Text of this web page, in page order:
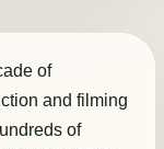
of
and filming
of